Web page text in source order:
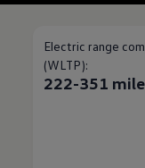
Electric range
(WLTP):
222-351